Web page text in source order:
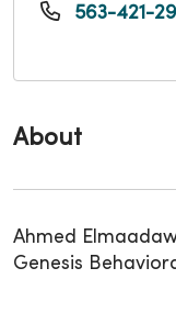
About
Ahmed
Genesis
563-421-